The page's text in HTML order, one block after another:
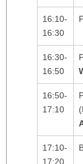
16:10-
16:30
16:30-
16:50
16:50-
17:10
17:10-
17:20